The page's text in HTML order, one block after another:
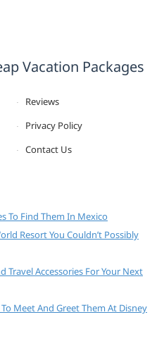
Vacation Packages
Reviews
Privacy Policy
Contact Us
To Find Them In Mexico
Resort You Couldn’t Possibly
Travel Accessories For Your Next
Meet And Greet Them At Disney